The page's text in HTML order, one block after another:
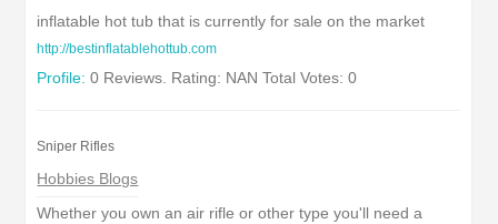
inflatable hot tub that is currently for sale on the market
http://bestinflatablehottub.com
Profile: 0 Reviews. Rating: NAN Total Votes: 0
Sniper Rifles
Hobbies Blogs
Whether you own an air rifle or other type you'll need a